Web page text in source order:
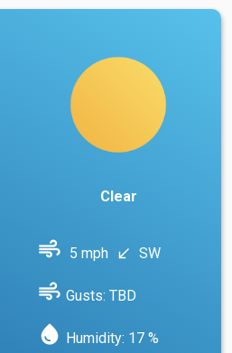
Clear
air 5 mph south_west SW
air Gusts: TBD
water_drop Humidity: 17 %